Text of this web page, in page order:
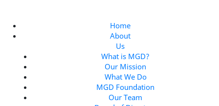
Home
About
Us
What is MGD?
Our Mission
What We Do
MGD Foundation
Our Team